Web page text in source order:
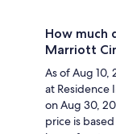
How much
Marriott
As of Aug 10,
at Residence
on Aug 30,
price is